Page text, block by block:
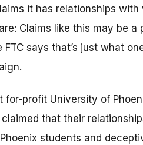
it has relationships with
Claims like this may be a
says that’s just what
for-profit University of
that their
students and